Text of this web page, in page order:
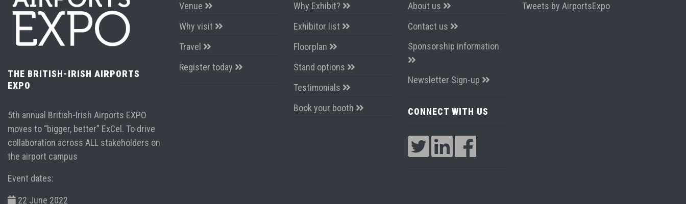
THE BRITISH-IRISH AIRPORTS
EXPO
5th annual British-Irish Airports EXPO
moves to “bigger, better” ExCel. To drive
collaboration across ALL stakeholders on
the airport campus
Event dates:
22 June 2022
Venue
Why visit
Travel
Register today
Why Exhibit?
Exhibitor list
Floorplan
Stand options
Testimonials
Book your booth
About us
Contact us
Sponsorship information
Newsletter Sign-up
CONNECT WITH US
Tweets by AirportsExpo